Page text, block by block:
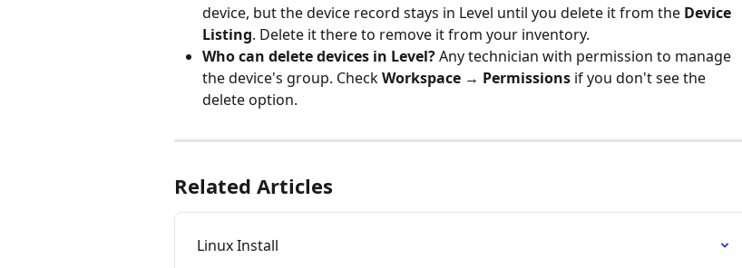
device, but the device record stays in Level until you delete it from the Device
Listing. Delete it there to remove it from your inventory.
Who can delete devices in Level? Any technician with permission to manage
the device's group. Check Workspace → Permissions if you don't see the
delete option.
Related Articles
Linux Install